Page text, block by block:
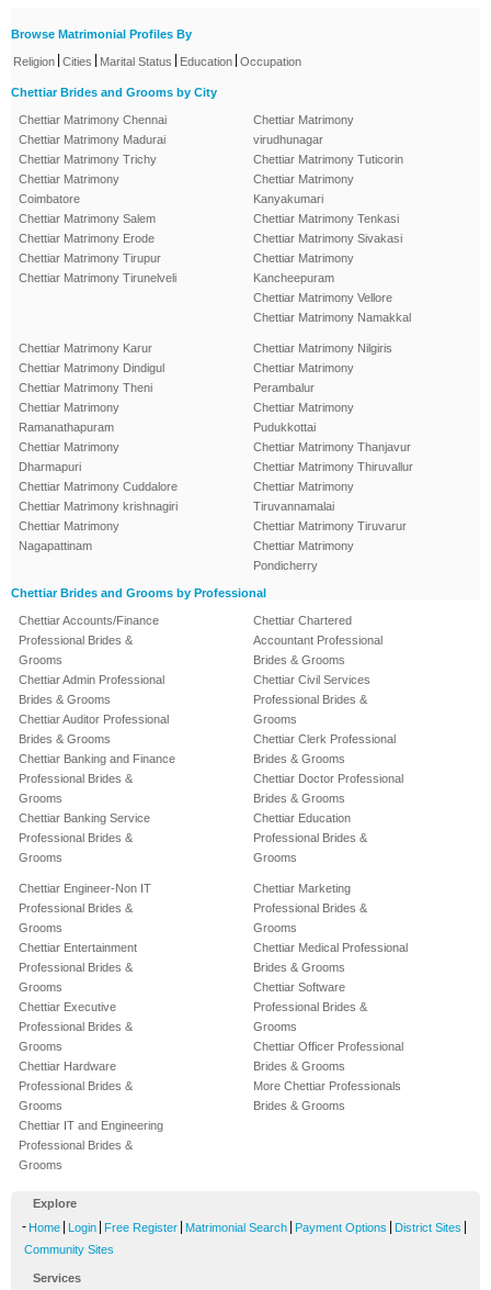
Browse Matrimonial Profiles By
Religion Cities Marital Status Education Occupation
Chettiar Brides and Grooms by City
Chettiar Matrimony Chennai
Chettiar Matrimony Madurai
Chettiar Matrimony Trichy
Chettiar Matrimony
Coimbatore
Chettiar Matrimony Salem
Chettiar Matrimony Erode
Chettiar Matrimony Tirupur
Chettiar Matrimony Tirunelveli
Chettiar Matrimony
virudhunagar
Chettiar Matrimony Tuticorin
Chettiar Matrimony
Kanyakumari
Chettiar Matrimony Tenkasi
Chettiar Matrimony Sivakasi
Chettiar Matrimony
Kancheepuram
Chettiar Matrimony Vellore
Chettiar Matrimony Namakkal
Chettiar Matrimony Karur
Chettiar Matrimony Dindigul
Chettiar Matrimony Theni
Chettiar Matrimony
Ramanathapuram
Chettiar Matrimony
Dharmapuri
Chettiar Matrimony Cuddalore
Chettiar Matrimony krishnagiri
Chettiar Matrimony
Nagapattinam
Chettiar Matrimony Nilgiris
Chettiar Matrimony
Perambalur
Chettiar Matrimony
Pudukkottai
Chettiar Matrimony Thanjavur
Chettiar Matrimony Thiruvallur
Chettiar Matrimony
Tiruvannamalai
Chettiar Matrimony Tiruvarur
Chettiar Matrimony
Pondicherry
Chettiar Brides and Grooms by Professional
Chettiar Accounts/Finance
Professional Brides &
Grooms
Chettiar Admin Professional
Brides & Grooms
Chettiar Auditor Professional
Brides & Grooms
Chettiar Banking and Finance
Professional Brides &
Grooms
Chettiar Banking Service
Professional Brides &
Grooms
Chettiar Chartered
Accountant Professional
Brides & Grooms
Chettiar Civil Services
Professional Brides &
Grooms
Chettiar Clerk Professional
Brides & Grooms
Chettiar Doctor Professional
Brides & Grooms
Chettiar Education
Professional Brides &
Grooms
Chettiar Engineer-Non IT
Professional Brides &
Grooms
Chettiar Entertainment
Professional Brides &
Grooms
Chettiar Executive
Professional Brides &
Grooms
Chettiar Hardware
Professional Brides &
Grooms
Chettiar IT and Engineering
Professional Brides &
Grooms
Chettiar Marketing
Professional Brides &
Grooms
Chettiar Medical Professional
Brides & Grooms
Chettiar Software
Professional Brides &
Grooms
Chettiar Officer Professional
Brides & Grooms
More Chettiar Professionals
Brides & Grooms
Explore
- Home Login Free Register Matrimonial Search Payment Options District Sites
Community Sites
Services